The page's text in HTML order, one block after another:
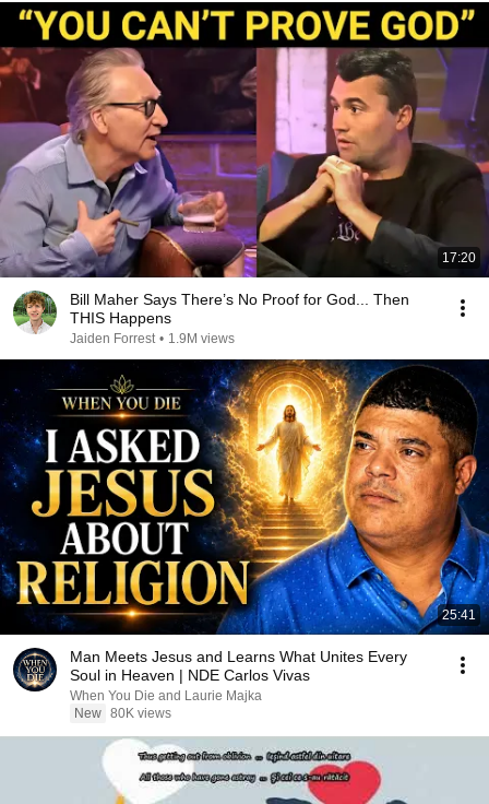
17:20
Bill Maher Says There’s No Proof for God... Then
THIS Happens
Jaiden Forrest • 1.9M views
25:41
Man Meets Jesus and Learns What Unites Every
Soul in Heaven | NDE Carlos Vivas
When You Die and Laurie Majka
New 80K views